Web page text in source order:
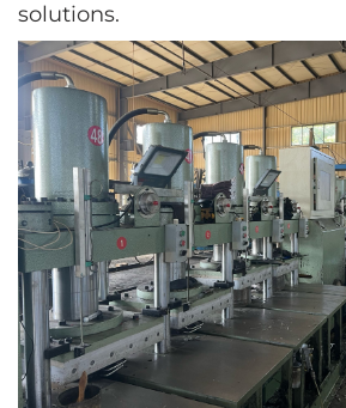
solutions.